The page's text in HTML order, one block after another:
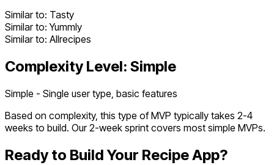
Similar to: Tasty
Similar to:Yummly
Similar to: Allrecipes
Complexity Level: Simple
Simple - Single user type, basic features
Based on complexity, this type of MVP typically takes 2-4
weeks to build. Our 2-week sprint covers most simple MVPs.
Ready to Build Your Recipe App?